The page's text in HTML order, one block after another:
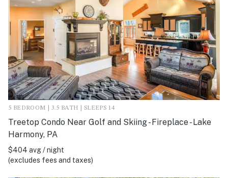
5 BEDROOM | 3.5 BATH | SLEEPS 14
Treetop Condo Near Golf and Skiing - Fireplace - Lake
Harmony, PA
$404 avg / night
(excludes fees and taxes)